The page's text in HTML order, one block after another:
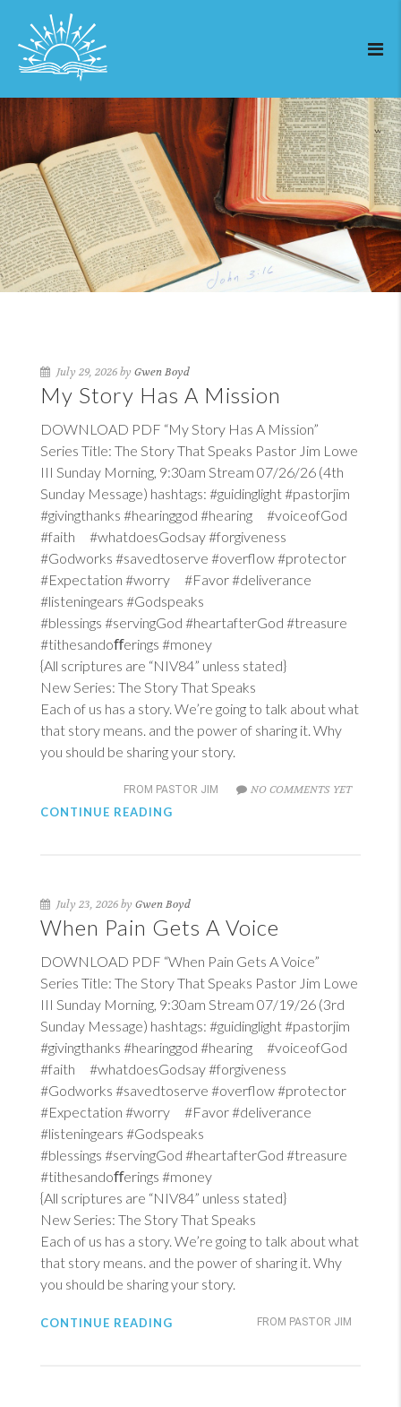
July 29, 2026 by Gwen Boyd
My Story Has A Mission
DOWNLOAD PDF “My Story Has A Mission”
Series Title: The Story That Speaks Pastor Jim Lowe
III Sunday Morning, 9:30am Stream 07/26/26 (4th
Sunday Message) hashtags: #guidinglight #pastorjim
#givingthanks #hearinggod #hearing #voiceofGod
#faith #whatdoesGodsay #forgiveness
#Godworks #savedtoserve #overflow #protector
#Expectation #worry #Favor #deliverance
#listeningears #Godspeaks
#blessings #servingGod #heartafterGod #treasure
#tithesandoﬀerings #money
{All scriptures are “NIV84” unless stated}
New Series: The Story That Speaks
Each of us has a story. We’re going to talk about what
that story means. and the power of sharing it. Why
you should be sharing your story.
FROM PASTOR JIM
NO COMMENTS YET
CONTINUE READING
July 23, 2026 by Gwen Boyd
When Pain Gets A Voice
DOWNLOAD PDF “When Pain Gets A Voice”
Series Title: The Story That Speaks Pastor Jim Lowe
III Sunday Morning, 9:30am Stream 07/19/26 (3rd
Sunday Message) hashtags: #guidinglight #pastorjim
#givingthanks #hearinggod #hearing #voiceofGod
#faith #whatdoesGodsay #forgiveness
#Godworks #savedtoserve #overflow #protector
#Expectation #worry #Favor #deliverance
#listeningears #Godspeaks
#blessings #servingGod #heartafterGod #treasure
#tithesandoﬀerings #money
{All scriptures are “NIV84” unless stated}
New Series: The Story That Speaks
Each of us has a story. We’re going to talk about what
that story means. and the power of sharing it. Why
you should be sharing your story.
FROM PASTOR JIM
CONTINUE READING